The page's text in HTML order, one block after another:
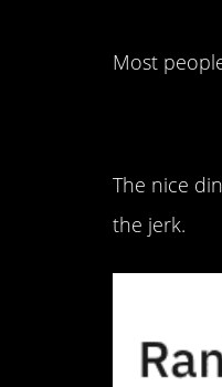
Most
The nice
the jerk.